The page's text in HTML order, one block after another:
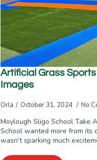
Artificial Grass
Images
Orla October 31, 2024 No
Moylough Sligo School Take
School wanted more from its
wasn’t sparking much